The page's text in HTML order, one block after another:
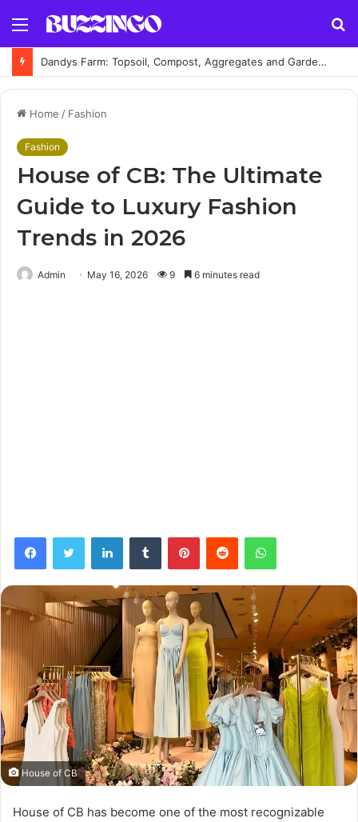
Menu
Dandys Farm: Topsoil, Compost, Aggregates and Garden Supplies Guide
Home / Fashion
Fashion
House of CB: The Ultimate
Guide to Luxury Fashion
Trends in 2026
Admin May 16, 2026 9 6 minutes read
FacebookTwitter LinkedInTumblr PinterestReddit WhatsApp
House of CB
House of CB has become one of the most recognizable